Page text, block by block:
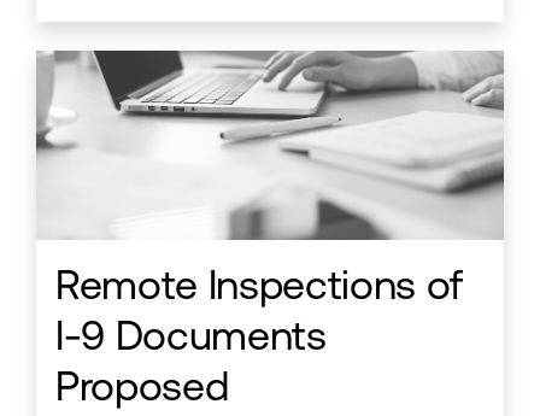
Remote Inspections of
I-9 Documents
Proposed